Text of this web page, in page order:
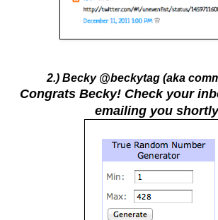
2.) Becky @beckytag (aka
Congrats Becky! Check your
emailing you